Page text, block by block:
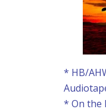
* HB/
* On the